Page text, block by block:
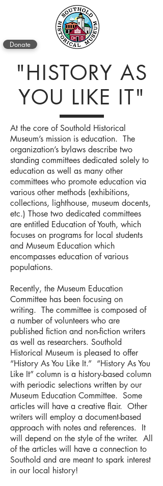
Donate
"HISTORY AS
YOU LIKE IT"
At the core of Southold Historical
Museum’s mission is education. The
organization’s bylaws describe two
standing committees dedicated solely to
education as well as many other
committees who promote education via
various other methods (exhibitions,
collections, lighthouse, museum docents,
etc.) Those two dedicated committees
are entitled Education of Youth, which
focuses on programs for local students
and Museum Education which
encompasses education of various
populations.
Recently, the Museum Education
Committee has been focusing on
writing. The committee is composed of
a number of volunteers who are
published fiction and non-fiction writers
as well as researchers. Southold
Historical Museum is pleased to offer
“History As You Like It.” “History As You
Like It” column is a history-based column
with periodic selections written by our
Museum Education Committee. Some
articles will have a creative flair. Other
writers will employ a document-based
approach with notes and references. It
will depend on the style of the writer. All
of the articles will have a connection to
Southold and are meant to spark interest
in our local history!